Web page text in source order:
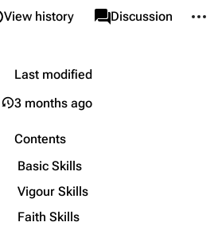
View history associated-pages
PageDiscussion
Last modified
3 months ago
Contents
Basic Skills
Vigour Skills
Faith Skills